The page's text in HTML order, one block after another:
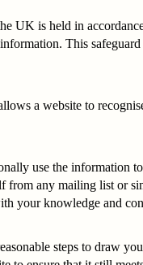
UK is held in
This
a website to
use the information
from any mailing list or
your knowledge and
steps to draw